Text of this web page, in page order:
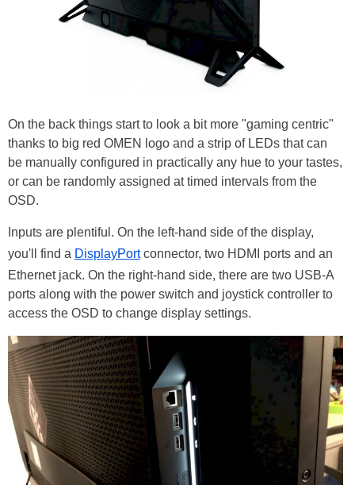
On the back things start to look a bit more "gaming centric"
thanks to big red OMEN logo and a strip of LEDs that can
be manually configured in practically any hue to your tastes,
or can be randomly assigned at timed intervals from the
OSD.
Inputs are plentiful. On the left-hand side of the display,
you'll find a DisplayPortconnector, two HDMI ports and an
Ethernet jack. On the right-hand side, there are two USB-A
ports along with the power switch and joystick controller to
access the OSD to change display settings.